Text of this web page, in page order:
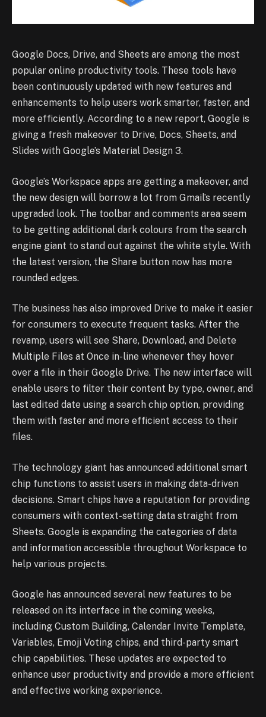
Google Docs, Drive, and Sheets are among the most
popular online productivity tools. These tools have
been continuously updated with new features and
enhancements to help users work smarter, faster, and
more efficiently. According to a new report, Google is
giving a fresh makeover to Drive, Docs, Sheets, and
Slides with Google’s Material Design 3.
Google’s Workspace apps are getting a makeover, and
the new design will borrow a lot from Gmail’s recently
upgraded look. The toolbar and comments area seem
to be getting additional dark colours from the search
engine giant to stand out against the white style. With
the latest version, the Share button now has more
rounded edges.
The business has also improved Drive to make it easier
for consumers to execute frequent tasks. After the
revamp, users will see Share, Download, and Delete
Multiple Files at Once in-line whenever they hover
over a file in their Google Drive. The new interface will
enable users to filter their content by type, owner, and
last edited date using a search chip option, providing
them with faster and more efficient access to their
files.
The technology giant has announced additional smart
chip functions to assist users in making data-driven
decisions. Smart chips have a reputation for providing
consumers with context-setting data straight from
Sheets. Google is expanding the categories of data
and information accessible throughout Workspace to
help various projects.
Google has announced several new features to be
released on its interface in the coming weeks,
including Custom Building, Calendar Invite Template,
Variables, Emoji Voting chips, and third-party smart
chip capabilities. These updates are expected to
enhance user productivity and provide a more efficient
and effective working experience.